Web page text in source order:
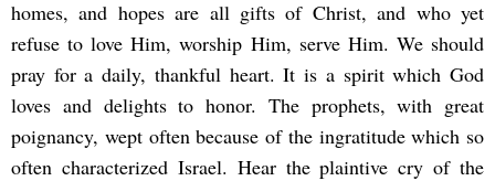
homes, and hopes are all gifts of Christ, and who yet
refuse to love Him, worship Him, serve Him. We should
pray for a daily, thankful heart. It is a spirit which God
loves and delights to honor. The prophets, with great
poignancy, wept often because of the ingratitude which so
often characterized Israel. Hear the plaintive cry of the